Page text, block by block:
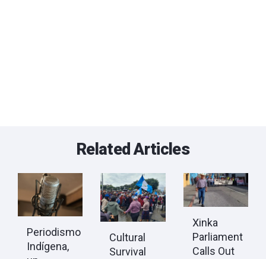
Related Articles
Periodismo
Indígena,
Cultural
Survival
Xinka
Parliament
Calls Out